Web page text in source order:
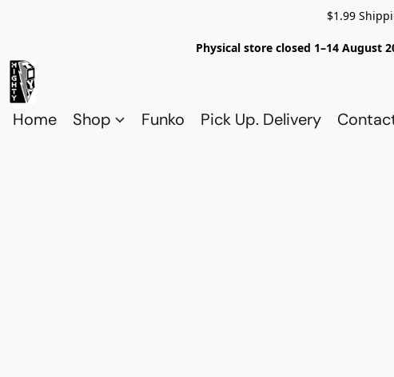
$1.99
Physical store closed 1–14 August
Home Shop Funko Pick Up. Delivery